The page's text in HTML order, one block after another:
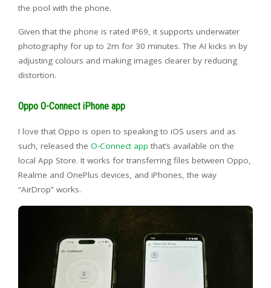
the pool with the phone.
Given that the phone is rated IP69, it supports underwater
photography for up to 2m for 30 minutes. The AI kicks in by
adjusting colours and making images clearer by reducing
distortion.
Oppo O-Connect iPhone app
I love that Oppo is open to speaking to iOS users and as
such, released the O-Connect app that’s available on the
local App Store. It works for transferring files between Oppo,
Realme and OnePlus devices, and iPhones, the way
“AirDrop” works.